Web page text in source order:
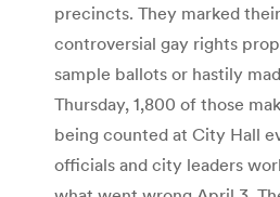
precincts. They marked
controversial gay rights
sample ballots or hastily
Thursday, 1,800 of those
being counted at City Hall
officials and city leaders